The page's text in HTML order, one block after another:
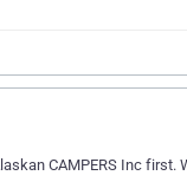
CAMPERS Inc first.